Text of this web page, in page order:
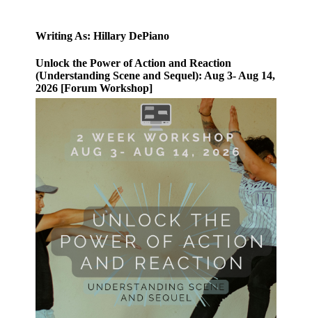
Writing As: Hillary DePiano
Unlock the Power of Action and Reaction
(Understanding Scene and Sequel): Aug 3- Aug 14,
2026 [Forum Workshop]